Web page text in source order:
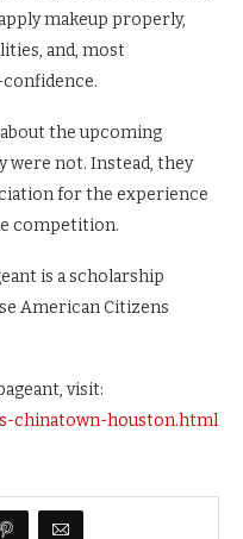
makeup properly,
and, most
the upcoming
were not. Instead, they
for the experience
competition.
is a scholarship
American Citizens
visit:
chinatown-houston.html